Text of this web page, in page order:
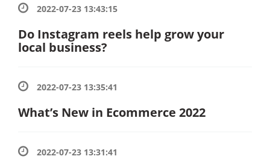
2022-07-23 13:43:15
Do Instagram reels help grow your
local business?
2022-07-23 13:35:41
What’s New in Ecommerce 2022
2022-07-23 13:31:41